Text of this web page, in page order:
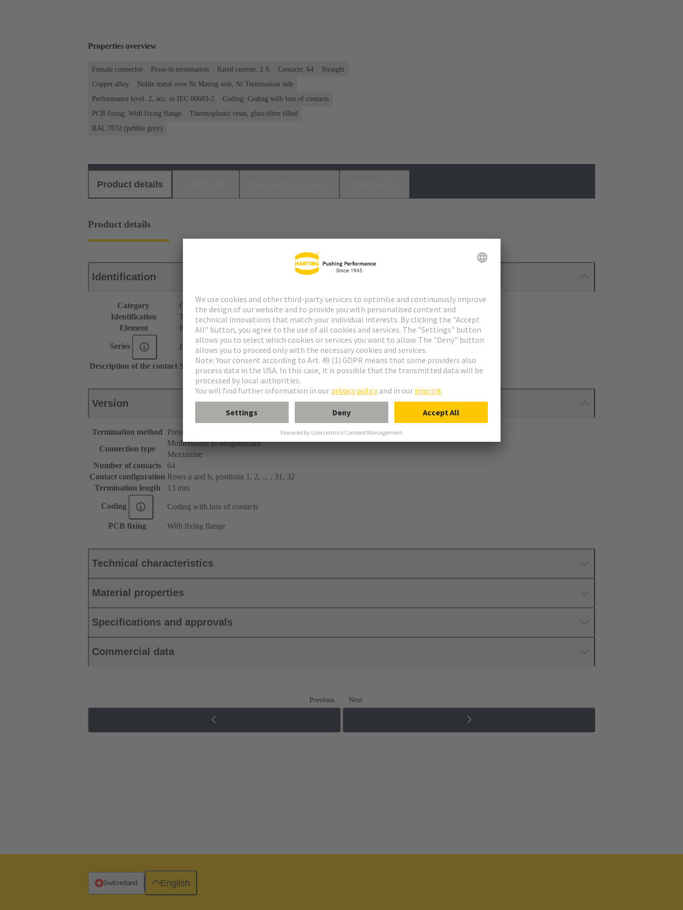
Properties overview
Female connector Press-in termination Rated current: ‌2 A Contacts: 64
Straight
Copper alloy
Noble metal over Ni Mating side, Ni Termination side
Performance level: 2, acc. to IEC 60603-2
Coding: Coding with loss of contacts
PCB fixing: With fixing flange
Thermoplastic resin, glass-fibre filled
RAL 7032 (pebble grey)
Product details
Product details
Identification
Category
Connectors
Identification
Type B
Element
Female connector
Series DIN 41612
Description of the contact Straight
Version
Termination method
Press-in termination
Connection type
Motherboard to daughtercard
Mezzanine
Number of contacts
64
Contact configuration Rows a and b, positions 1, 2, ... , 31, 32
Termination length
13 mm
Coding Coding with loss of contacts
PCB fixing With fixing flange
Technical characteristics
Material properties
Specifications and approvals
Commercial data
Previous Next
Switzerland English